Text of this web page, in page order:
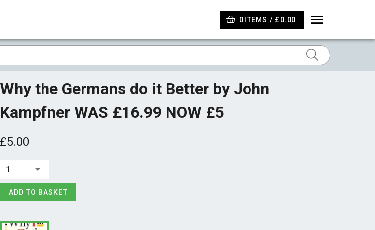
0 ITEMS / £0.00
Why the Germans do it Better by John
Kampfner WAS £16.99 NOW £5
£5.00
1
ADD TO BASKET